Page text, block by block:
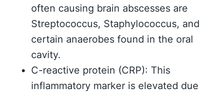
often causing brain abscesses are
Streptococcus, Staphylococcus, and
certain anaerobes found in the oral
cavity.
C-reactive protein (CRP): This
inflammatory marker is elevated due